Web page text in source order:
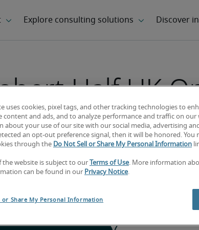
Half UK
Timesheets
below to access the online
that were supplied to you by
system, please contact your
uses cookies, pixel tags, and other tracking technologies to
content and ads, and to analyze performance and traffic on our
about your use of our site with our social media, advertising
an opt-out preference signal, then it will be honored. You
through the Do Not Sell or Share My Personal Information
the website is subject to our Terms of Use. More information
can be found in our Privacy Notice.
or Share My Personal Information